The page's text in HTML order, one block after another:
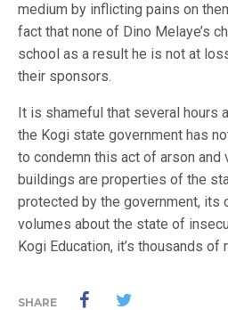
medium by inflicting pains on
fact that none of Dino Melaye’s
school as a result he is not at
their sponsors.
It is shameful that several hours
the Kogi state government has
to condemn this act of arson and
buildings are properties of the
protected by the government, its
volumes about the state of
Kogi Education, it’s thousands of
SHARE